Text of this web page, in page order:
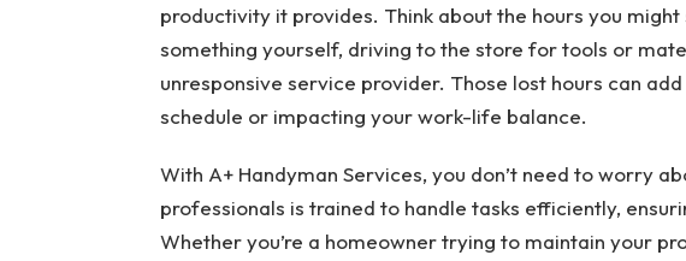
productivity it provides. Think about the hours you
something yourself, driving to the store for tools or
unresponsive service provider. Those lost hours can
schedule or impacting your work-life balance.
With A+ Handyman Services, you don’t need to worry
professionals is trained to handle tasks efficiently,
Whether you’re a homeowner trying to maintain your